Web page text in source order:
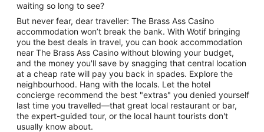
waiting so long to see?
But never fear, dear traveller: The Brass Ass Casino
accommodation won’t break the bank. With Wotif bringing
you the best deals in travel, you can book accommodation
near The Brass Ass Casino without blowing your budget,
and the money you'll save by snagging that central location
at a cheap rate will pay you back in spades. Explore the
neighbourhood. Hang with the locals. Let the hotel
concierge recommend the best "extras" you denied yourself
last time you travelled—that great local restaurant or bar,
the expert-guided tour, or the local haunt tourists don't
usually know about.